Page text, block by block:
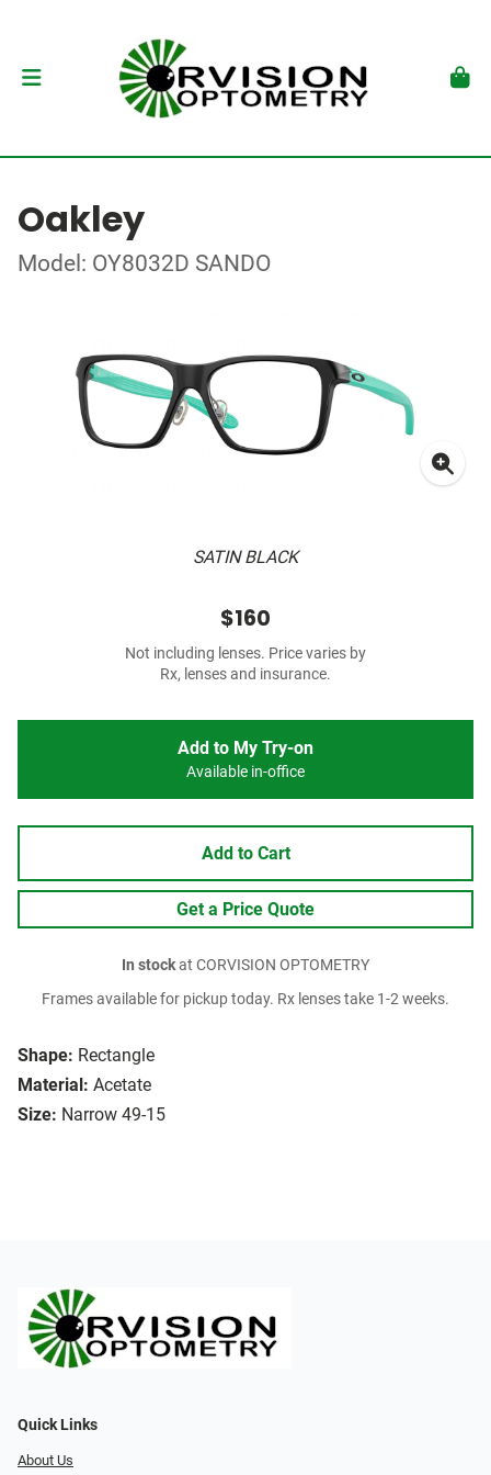
Oakley
Model: OY8032D SANDO
SATIN BLACK
Shape: Rectangle
Material: Acetate
Size: Narrow 49-15
$160
Not including lenses. Price varies by
Rx, lenses and insurance.
Add to My Try-on
Available in-office
Add to Cart
Get a Price Quote
In stockat CORVISION OPTOMETRY
Frames available for pickup today. Rx lenses take 1-2 weeks.
Quick Links
About Us